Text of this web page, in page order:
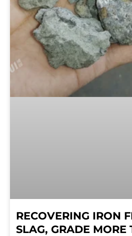
RECOVERING IRON
SLAG, GRADE MORE